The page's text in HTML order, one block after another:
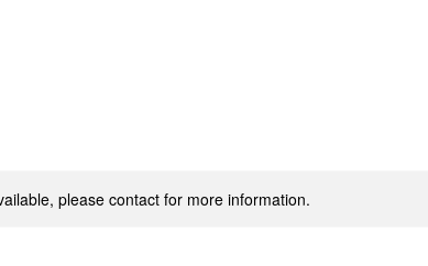
please contact for more information.